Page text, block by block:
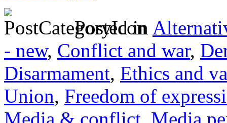
Posted in
- new, Conflict and war,
Disarmament, Ethics and
Union, Freedom of
Media & conflict, Media